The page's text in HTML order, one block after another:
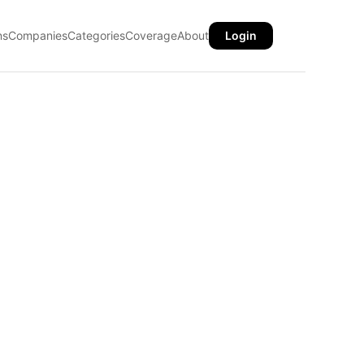
CompaniesCategoriesCoverageAbout Login